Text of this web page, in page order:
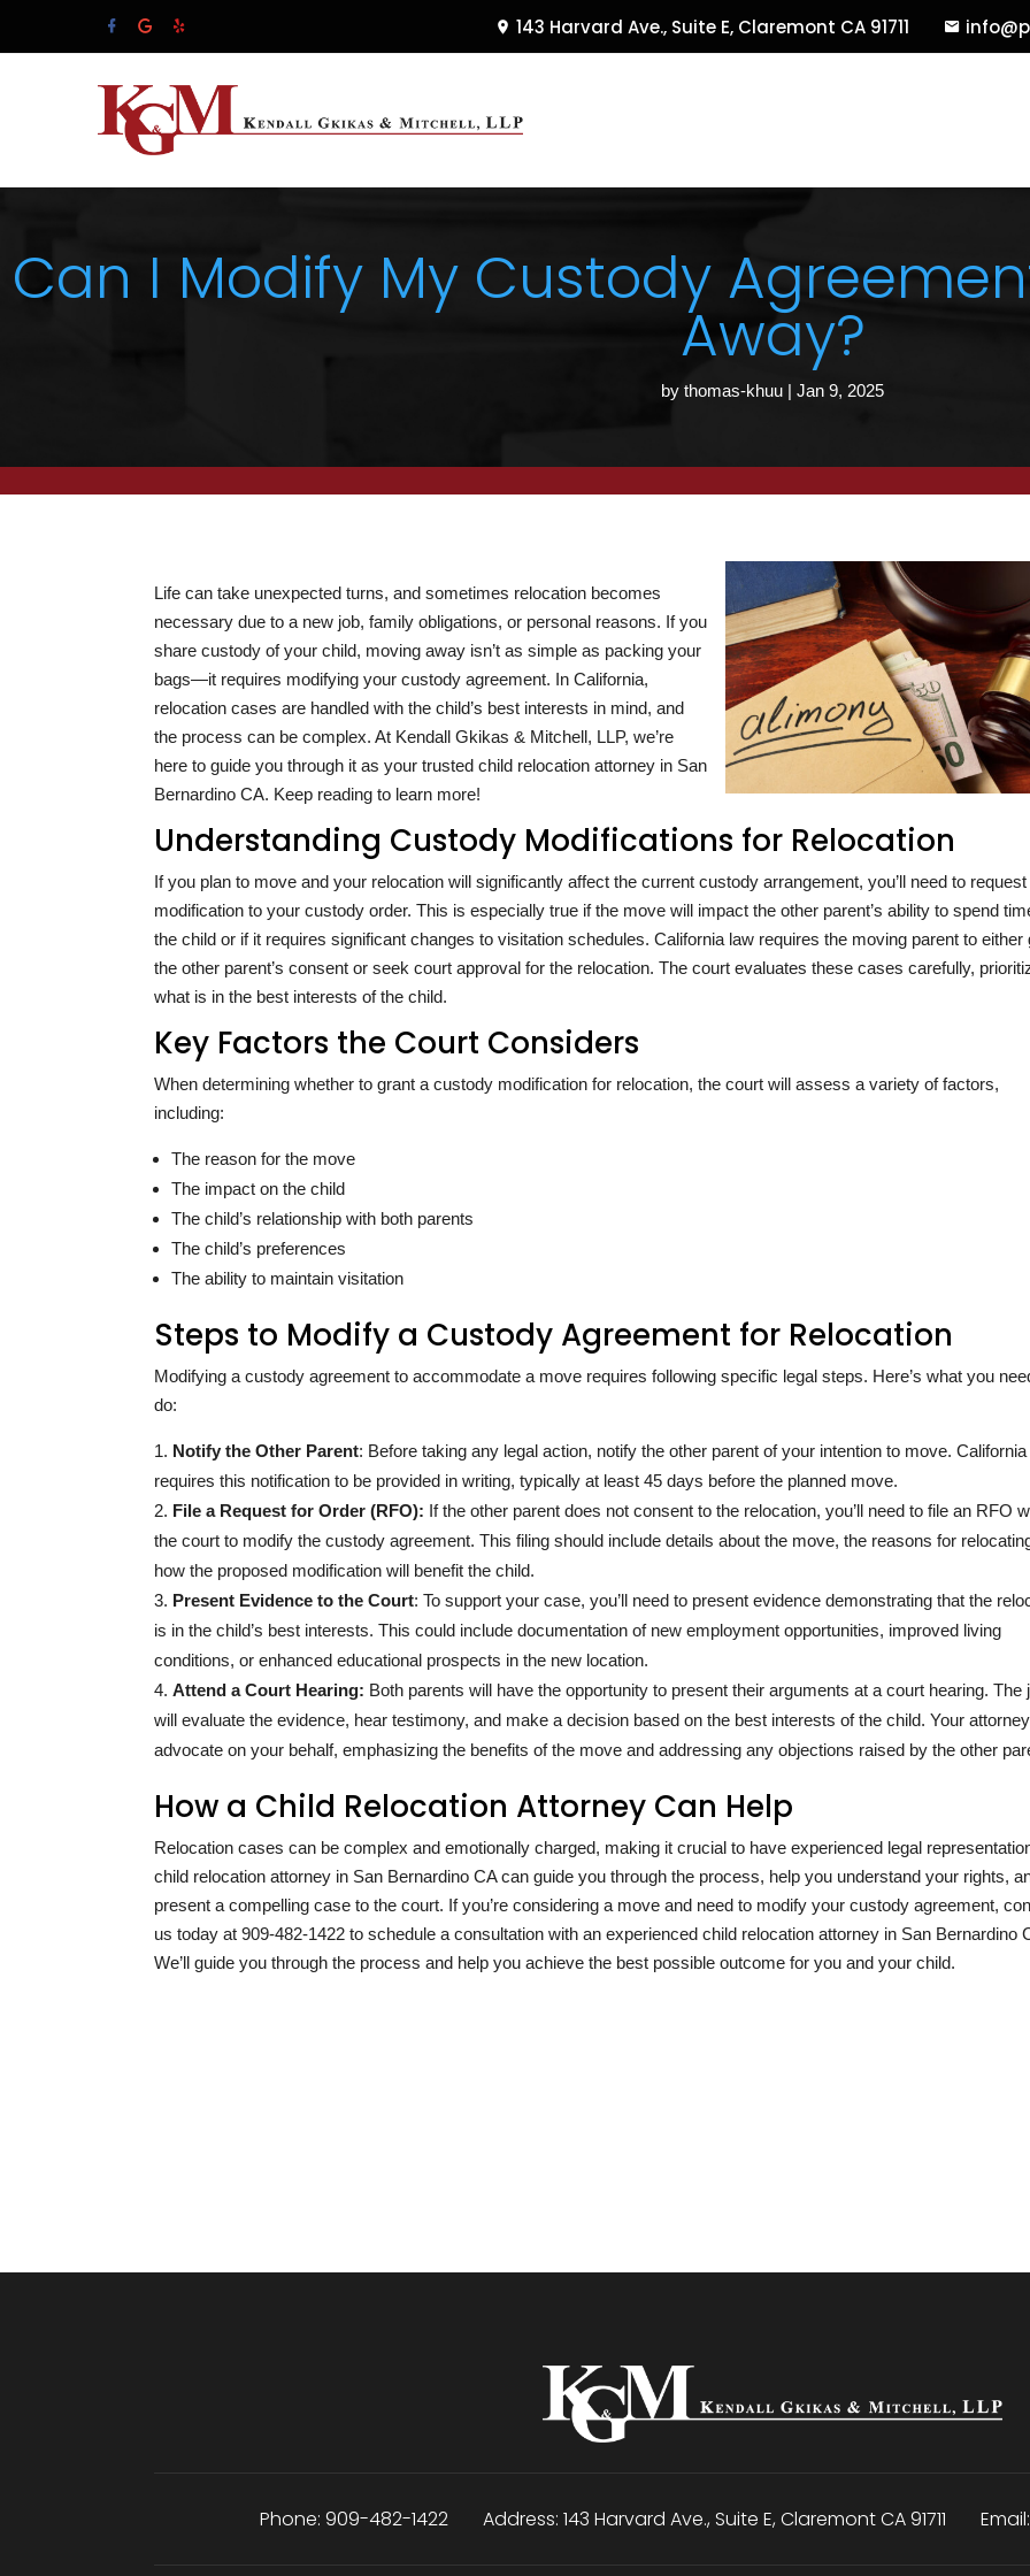
143 Harvard Ave., Suite E, Claremont CA 91711
Can I Modify My Custody
Away?
by thomas-khuu | Jan 9, 2025
Life can take unexpected turns, and sometimes relocation becomes
necessary due to a new job, family obligations, or personal reasons. If you
share custody of your child, moving away isn’t as simple as packing your
bags—it requires modifying your custody agreement. In California,
relocation cases are handled with the child’s best interests in mind, and
the process can be complex. At Kendall Gkikas & Mitchell, LLP, we’re
here to guide you through it as your trusted child relocation attorney in San
Bernardino CA. Keep reading to learn more!
Understanding Custody Modifications for Relocation
If you plan to move and your relocation will significantly affect the current custody arrangement, you’ll need to request
modification to your custody order. This is especially true if the move will impact the other parent’s ability to spend
the child or if it requires significant changes to visitation schedules. California law requires the moving parent to either
the other parent’s consent or seek court approval for the relocation. The court evaluates these cases carefully,
what is in the best interests of the child.
Key Factors the Court Considers
When determining whether to grant a custody modification for relocation, the court will assess a variety of factors,
including:
The reason for the move
The impact on the child
The child’s relationship with both parents
The child’s preferences
The ability to maintain visitation
Steps to Modify a Custody Agreement for Relocation
Modifying a custody agreement to accommodate a move requires following specific legal steps. Here’s what you
do:
Notify the Other Parent: Before taking any legal action, notify the other parent of your intention to move.
requires this notification to be provided in writing, typically at least 45 days before the planned move.
File a Request for Order (RFO): If the other parent does not consent to the relocation, you’ll need to file an RFO
the court to modify the custody agreement. This filing should include details about the move, the reasons for
how the proposed modification will benefit the child.
Present Evidence to the Court: To support your case, you’ll need to present evidence demonstrating that the
is in the child’s best interests. This could include documentation of new employment opportunities, improved living
conditions, or enhanced educational prospects in the new location.
Attend a Court Hearing: Both parents will have the opportunity to present their arguments at a court hearing. The
will evaluate the evidence, hear testimony, and make a decision based on the best interests of the child. Your
advocate on your behalf, emphasizing the benefits of the move and addressing any objections raised by the other
How a Child Relocation Attorney Can Help
Relocation cases can be complex and emotionally charged, making it crucial to have experienced legal
child relocation attorney in San Bernardino CA can guide you through the process, help you understand your rights,
present a compelling case to the court. If you’re considering a move and need to modify your custody agreement,
us today at909-482-1422 to schedule a consultation with an experienced child relocation attorney in San Bernardino
We’ll guide you through the process and help you achieve the best possible outcome for you and your child.
Phone: 909-482-1422 Address: 143 Harvard Ave., Suite E, ClaremontCA91711 Email: